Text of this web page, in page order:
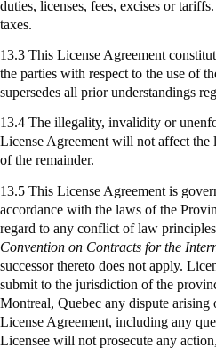
duties, licenses, fees, excises or
taxes.
13.3 This License Agreement
the parties with respect to the use of
supersedes all prior understandings
13.4 The illegality, invalidity or
License Agreement will not affect
of the remainder.
13.5 This License Agreement is
accordance with the laws of the
regard to any conflict of law
Convention on Contracts for the
successor thereto does not apply.
submit to the jurisdiction of the
Montreal, Quebec any dispute
License Agreement, including any
Licensee will not prosecute any